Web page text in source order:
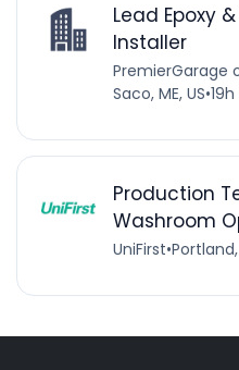
Lead Epoxy
Installer
PremierGarage
Saco, ME, US•
Production
Washroom
UniFirst•Portland,